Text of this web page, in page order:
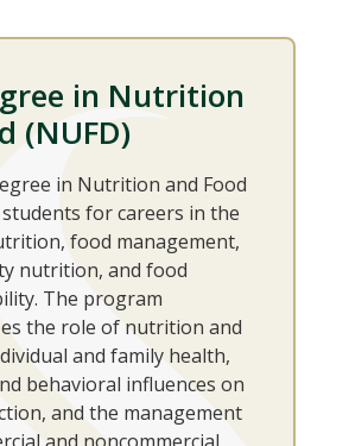
in Nutrition
(NUFD)
in Nutrition and Food
for careers in the
food management,
nutrition, and food
The program
the role of nutrition and
and family health,
behavioral influences on
and the management